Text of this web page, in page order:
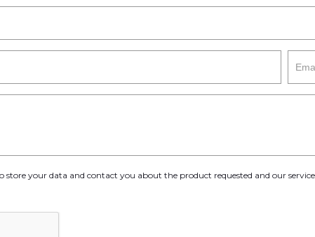
store your data and contact you about the product requested and our